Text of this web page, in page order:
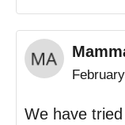
We have